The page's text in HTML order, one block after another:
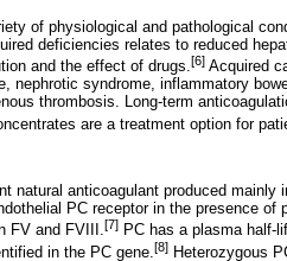
of physiological and pathological
deficiencies relates to reduced
and the effect of drugs.[6] Acquired
nephrotic syndrome, inflammatory
thrombosis. Long-term
are a treatment option for
natural anticoagulant produced
PC receptor in the presence of
FV and FVIII.[7] PC has a plasma half-
in the PC gene. [8] Heterozygous